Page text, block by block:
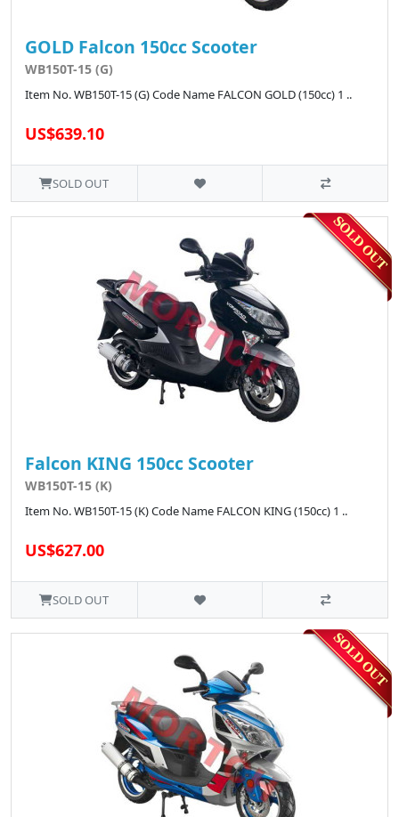
GOLD Falcon 150cc Scooter
WB150T-15 (G)
Item No. WB150T-15 (G) Code Name FALCON GOLD (150cc) 1 ..
US$639.10
SOLD OUT
Falcon KING 150cc Scooter
WB150T-15 (K)
Item No. WB150T-15 (K) Code Name FALCON KING (150cc) 1 ..
US$627.00
SOLD OUT